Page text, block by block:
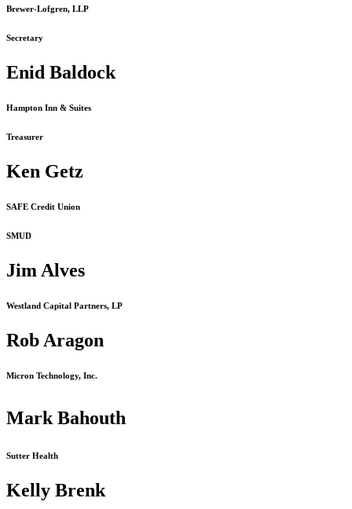
Brewer-Lofgren, LLP
Secretary
Enid Baldock
Hampton Inn & Suites
Treasurer
Ken Getz
SAFE Credit Union
SMUD
Jim Alves
Westland Capital Partners, LP
Rob Aragon
Micron Technology, Inc.
Mark Bahouth
Sutter Health
Kelly Brenk